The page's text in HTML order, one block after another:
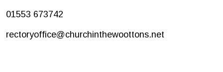
01553 673742
rectoryoffice@churchinthewoottons.net